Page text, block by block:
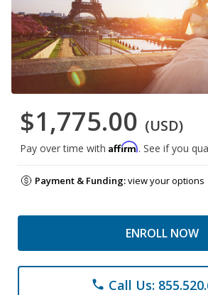
$1,775.00 (USD)
Pay over time with Affirm. See if you
Payment & Funding:view your options
ENROLL NOW
phone Call Us: